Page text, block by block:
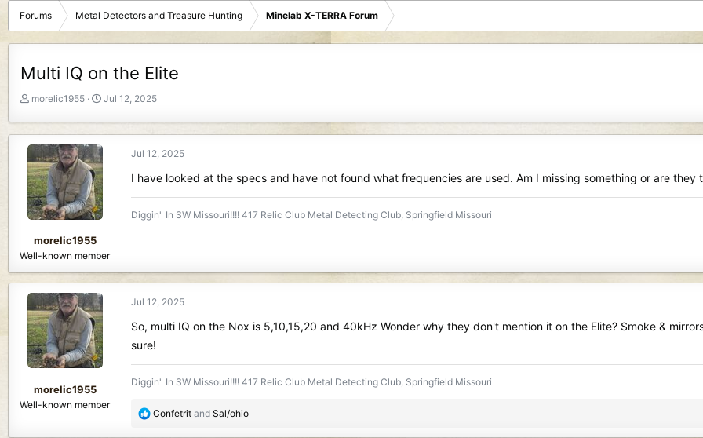
Forums Metal Detectors and Treasure Hunting Minelab X-TERRA Forum
Multi IQ on the Elite
T
e
a
d
s
t
a
e
r
morelic1955
S
Jul 12, 2025
morelic1955
Well-known member
Jul 12, 2025
I have looked at the specs and have not found what frequencies are used. Am I missing something or are they
Diggin" In SW Missouri!!!! 417 Relic Club Metal Detecting Club, Springfield Missouri
morelic1955
Well-known member
Jul 12, 2025
So, multi IQ on the Nox is 5,10,15,20 and 40kHz Wonder why they don't mention it on the Elite? Smoke &
sure!
Diggin" In SW Missouri!!!! 417 Relic Club Metal Detecting Club, Springfield Missouri
R
Confetrit and Sal/ohio